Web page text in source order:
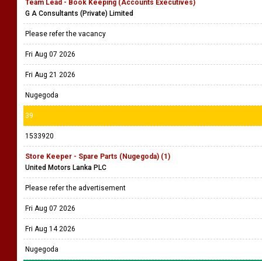
Team Lead - Book Keeping (Accounts Executives)
G A Consultants (Private) Limited
Please refer the vacancy
Fri Aug 07 2026
Fri Aug 21 2026
Nugegoda
39
1533920
Store Keeper - Spare Parts (Nugegoda) (1)
United Motors Lanka PLC
Please refer the advertisement
Fri Aug 07 2026
Fri Aug 14 2026
Nugegoda